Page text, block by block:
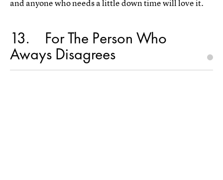
and anyone who needs a little down time will love it.
13 For The Person Who
Aways Disagrees